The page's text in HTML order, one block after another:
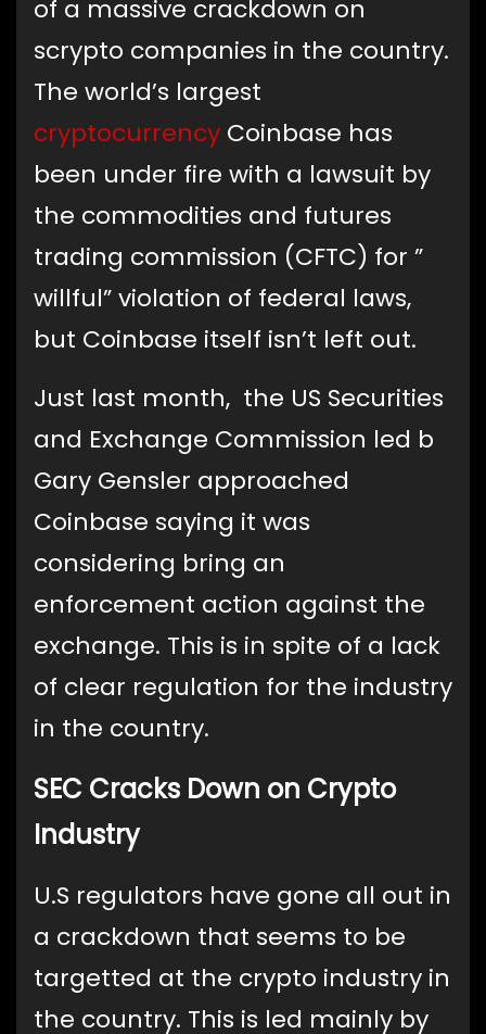
of a massive crackdown on
scrypto companies in the country.
The world’s largest
cryptocurrency Coinbase has
been under fire with a lawsuit by
the commodities and futures
trading commission (CFTC) for ”
willful” violation of federal laws,
but Coinbase itself isn’t left out.
Just last month, the US Securities
and Exchange Commission led b
Gary Gensler approached
Coinbase saying it was
considering bring an
enforcement action against the
exchange. This is in spite of a lack
of clear regulation for the industry
in the country.
SEC Cracks Down on Crypto
Industry
U.S regulators have gone all out in
a crackdown that seems to be
targetted at the crypto industry in
the country. This is led mainly by